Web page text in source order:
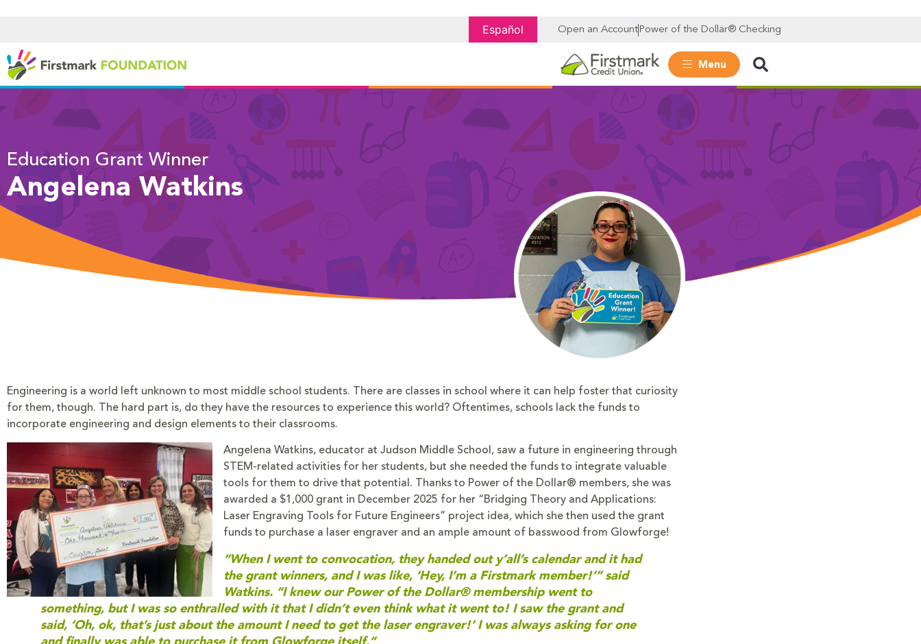
Español Open an Account Power of the Dollar® Checking
Menu
Education Grant Winner
Angelena Watkins
Engineering is a world left unknown to most middle school students. There are classes in school where it can help foster that curiosity
for them, though. The hard part is, do they have the resources to experience this world? Oftentimes, schools lack the funds to
incorporate engineering and design elements to their classrooms.
Angelena Watkins, educator at Judson Middle School, saw a future in engineering through
STEM-related activities for her students, but she needed the funds to integrate valuable
tools for them to drive that potential. Thanks to Power of the Dollar® members, she was
awarded a $1,000 grant in December 2025 for her “Bridging Theory and Applications:
Laser Engraving Tools for Future Engineers” project idea, which she then used the grant
funds to purchase a laser engraver and an ample amount of basswood from Glowforge!
“When I went to convocation, they handed out y’all’s calendar and it had
the grant winners, and I was like, ‘Hey, I’m a Firstmark member!’” said
Watkins. “I knew our Power of the Dollar® membership went to
something, but I was so enthralled with it that I didn’t even think what it went to! I saw the grant and
said, ‘Oh, ok, that’s just about the amount I need to get the laser engraver!’ I was always asking for one